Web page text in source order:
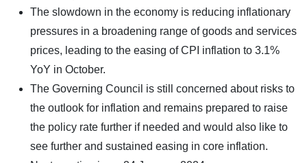
The slowdown in the economy is reducing inflationary
pressures in a broadening range of goods and services
prices, leading to the easing of CPI inflation to 3.1%
YoY in October.
The Governing Council is still concerned about risks to
the outlook for inflation and remains prepared to raise
the policy rate further if needed and would also like to
see further and sustained easing in core inflation.